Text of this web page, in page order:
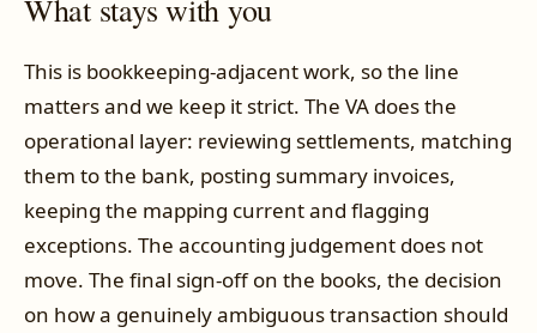
What stays with you
This is bookkeeping-adjacent work, so the line
matters and we keep it strict. The VA does the
operational layer: reviewing settlements, matching
them to the bank, posting summary invoices,
keeping the mapping current and flagging
exceptions. The accounting judgement does not
move. The final sign-off on the books, the decision
on how a genuinely ambiguous transaction should